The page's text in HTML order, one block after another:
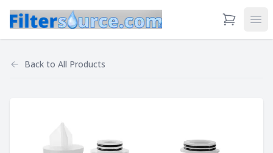
View Cart
Back to All Products